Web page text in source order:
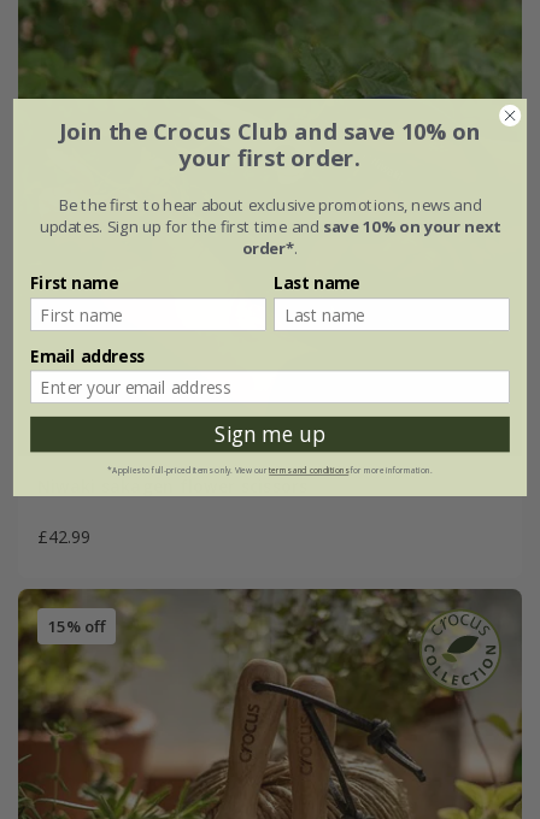
£42.99
15% off
Join the Crocus Club and save 10% on
your first order.
Be the first to hear about exclusive promotions, news and
updates. Sign up for the first time and save 10% on your next
order*.
First name Last name
Email address
Sign me up
*Applies to full-priced items only. View ourterms and conditionsfor more information.